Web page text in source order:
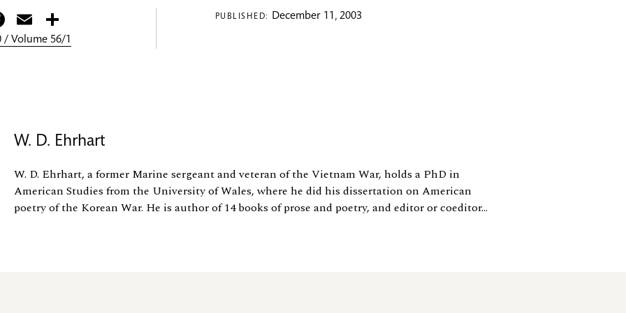
Facebook
Email
/ Volume 56/1
PUBLISHED: December 11, 2003
W. D. Ehrhart
W. D. Ehrhart, a former Marine sergeant and veteran of the Vietnam War, holds a PhD in
American Studies from the University of Wales, where he did his dissertation on American
poetry of the Korean War. He is author of 14 books of prose and poetry, and editor or coeditor...